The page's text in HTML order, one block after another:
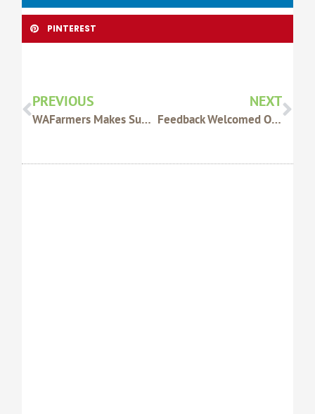
PINTEREST
PREVIOUS
WAFarmers Makes Submission To Rail Inquiry
NEXT
Feedback Welcomed On CBH Port Access Undertaking